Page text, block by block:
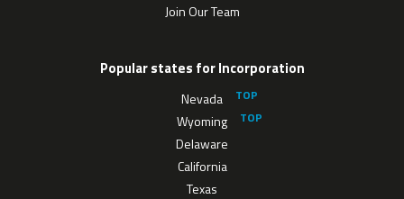
Join Our Team
Popular states for Incorporation
Nevada
Wyoming
Delaware
California
Texas